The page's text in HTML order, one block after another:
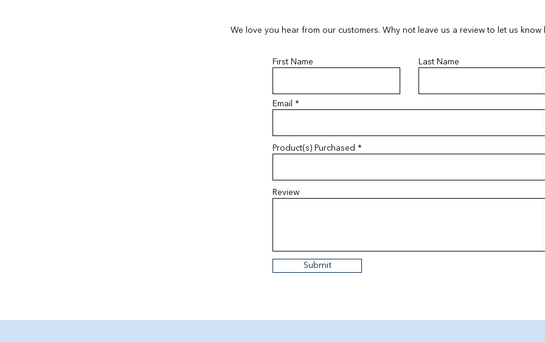
We love you hear from our customers. Why not leave us a review to let us know
First Name Last Name
Email
Product(s) Purchased
Review
Submit